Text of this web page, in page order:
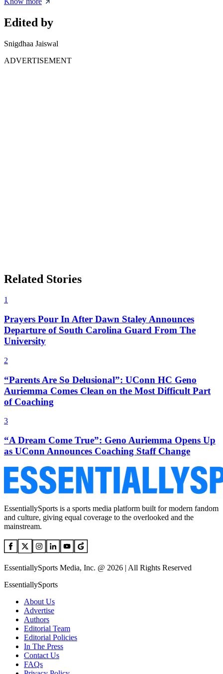
Edited by
Snigdhaa Jaiswal
ADVERTISEMENT
Related Stories
1
Prayers Pour In After Dawn Staley Announces
Departure of South Carolina Guard From The
University
2
“Parents Are So Delusional”: UConn HC Geno
Auriemma Comes Clean on the Most Difficult Part
of Coaching
3
“A Dream Come True”: Geno Auriemma Opens Up
as UConn Announces Coaching Staff Change
EssentiallySports is a sports media platform built for modern fandom
and culture, giving equal coverage to the overlooked and the
mainstream.
EssentiallySports Media, Inc. @ 2026 | All Rights Reserved
EssentiallySports
About Us
Advertise
Authors
Editorial Team
Editorial Policies
In The Press
Contact Us
FAQs